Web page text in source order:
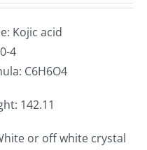
Kojic acid
4
C6H6O4
142.11
or off white crystal